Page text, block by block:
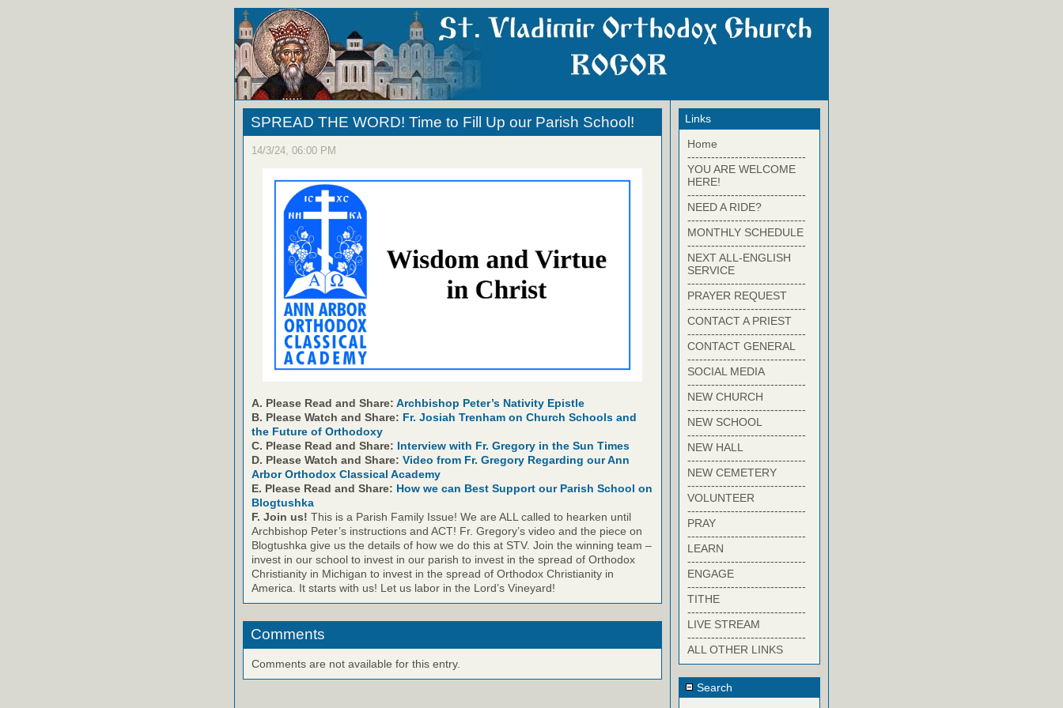
SPREAD THE WORD! Time to Fill Up our Parish School!
14/3/24, 06:00 PM
A. Please Read and Share: Archbishop Peter’s Nativity Epistle
B. Please Watch and Share: Fr. Josiah Trenham on Church Schools and
the Future of Orthodoxy
C. Please Read and Share: Interview with Fr. Gregory in the Sun Times
D. Please Watch and Share: Video from Fr. Gregory Regarding our Ann
Arbor Orthodox Classical Academy
E. Please Read and Share: How we can Best Support our Parish School on
Blogtushka
F. Join us! This is a Parish Family Issue! We are ALL called to hearken until
Archbishop Peter’s instructions and ACT! Fr. Gregory’s video and the piece on
Blogtushka give us the details of how we do this at STV. Join the winning team –
invest in our school to invest in our parish to invest in the spread of Orthodox
Christianity in Michigan to invest in the spread of Orthodox Christianity in
America. It starts with us! Let us labor in the Lord’s Vineyard!
Comments
Comments are not available for this entry.
Links
Home
------------------------------
YOU ARE WELCOME
HERE!
------------------------------
NEED A RIDE?
------------------------------
MONTHLY SCHEDULE
------------------------------
NEXT ALL-ENGLISH
SERVICE
------------------------------
PRAYER REQUEST
------------------------------
CONTACT A PRIEST
------------------------------
CONTACT GENERAL
------------------------------
SOCIAL MEDIA
------------------------------
NEW CHURCH
------------------------------
NEW SCHOOL
------------------------------
NEW HALL
------------------------------
NEW CEMETERY
------------------------------
VOLUNTEER
------------------------------
PRAY
------------------------------
LEARN
------------------------------
ENGAGE
------------------------------
TITHE
------------------------------
LIVE STREAM
------------------------------
ALL OTHER LINKS
Search